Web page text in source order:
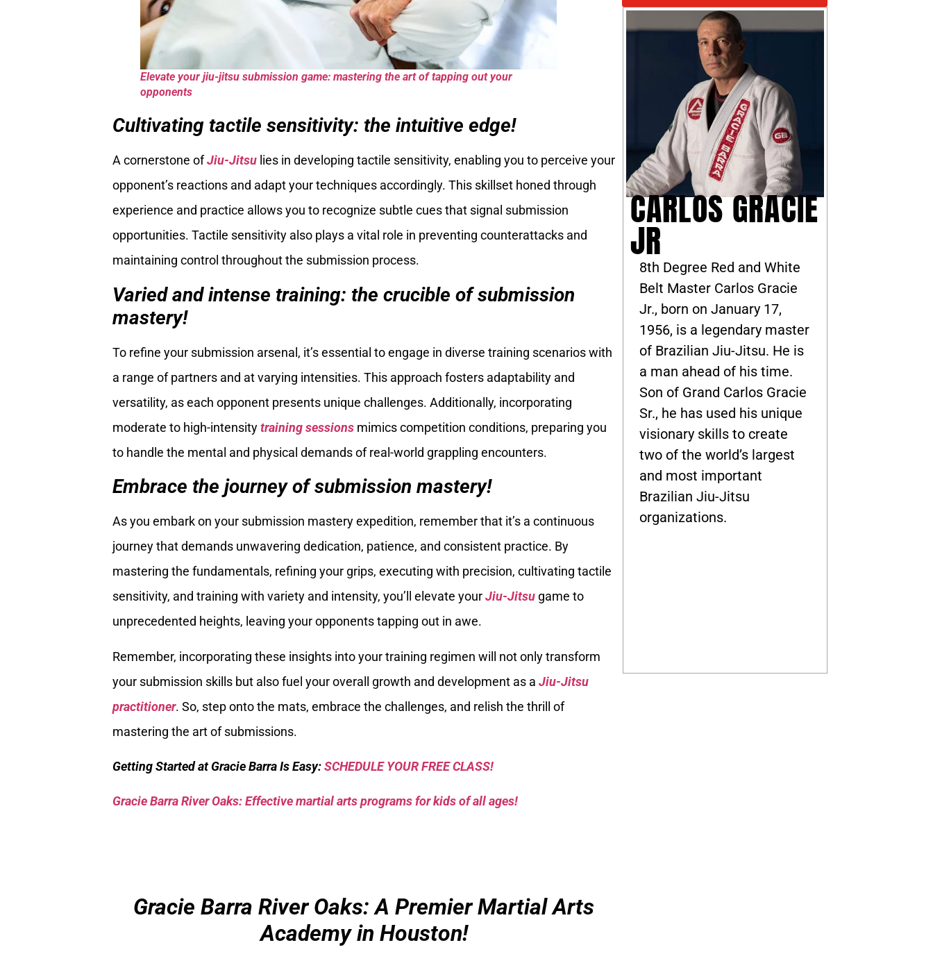
Elevate your jiu-jitsu submission game: mastering the art of tapping out your
opponents
Cultivating tactile sensitivity: the intuitive edge!
A cornerstone ofJiu-Jitsu lies in developing tactile sensitivity, enabling you to perceive your
opponent’s reactions and adapt your techniques accordingly. This skillset honed through
experience and practice allows you to recognize subtle cues that signal submission
opportunities. Tactile sensitivity also plays a vital role in preventing counterattacks and
maintaining control throughout the submission process.
Varied and intense training: the crucible of submission
mastery!
To refine your submission arsenal, it’s essential to engage in diverse training scenarios with
a range of partners and at varying intensities. This approach fosters adaptability and
versatility, as each opponent presents unique challenges. Additionally, incorporating
moderate to high-intensitytraining sessions mimics competition conditions, preparing you
to handle the mental and physical demands of real-world grappling encounters.
Embrace the journey of submission mastery!
As you embark on your submission mastery expedition, remember that it’s a continuous
journey that demands unwavering dedication, patience, and consistent practice. By
mastering the fundamentals, refining your grips, executing with precision, cultivating tactile
sensitivity, and training with variety and intensity, you’ll elevate yourJiu-Jitsu game to
unprecedented heights, leaving your opponents tapping out in awe.
Remember, incorporating these insights into your training regimen will not only transform
your submission skills but also fuel your overall growth and development as a Jiu-Jitsu
practitioner. So, step onto the mats, embrace the challenges, and relish the thrill of
mastering the art of submissions.
Getting Started at Gracie Barra Is Easy:SCHEDULE YOUR FREE CLASS!
Gracie Barra River Oaks: Effective martial arts programs for kids of all ages!
Gracie Barra River Oaks: A Premier Martial Arts
Academy in Houston!
CARLOS GRACIE
JR
8th Degree Red and White
Belt Master Carlos Gracie
Jr., born on January 17,
1956, is a legendary master
of Brazilian Jiu-Jitsu. He is
a man ahead of his time.
Son of Grand Carlos Gracie
Sr., he has used his unique
visionary skills to create
two of the world’s largest
and most important
Brazilian Jiu-Jitsu
organizations.